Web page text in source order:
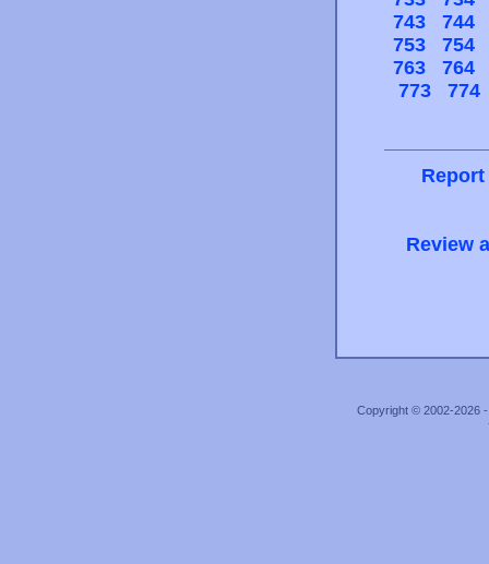
743
744
753
754
763
764
773
774
Review
Copyright © 2002-2026